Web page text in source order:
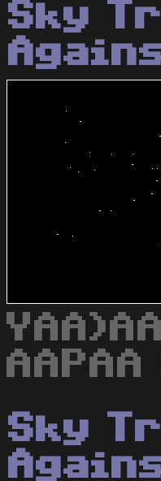
Sky
Sky